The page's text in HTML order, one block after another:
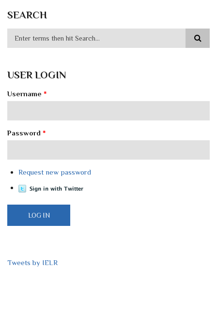
SEARCH
USER LOGIN
Username *
Password *
Request new password
Tweets by IELR